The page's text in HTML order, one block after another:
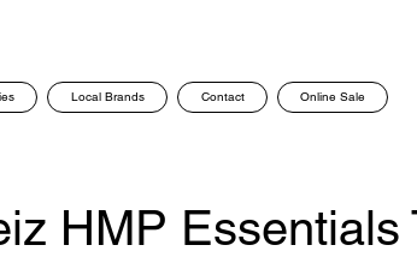
Local Brands Contact Online Sale
HMP Essentials